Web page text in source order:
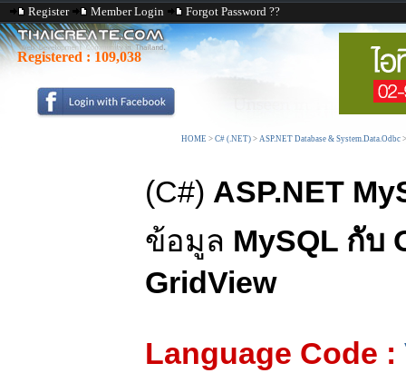
Register Member Login Forgot Password ??
Registered : 109,038
HOME > C# (.NET) > ASP.NET Database & System.Data.Odbc
(C#) ASP.NET
ข้อมูล MySQL กับ
GridView
Language Code :